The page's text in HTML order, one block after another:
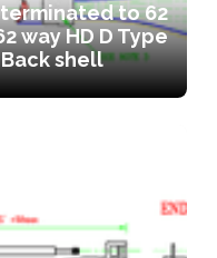
to 62
way HD D Type
shell